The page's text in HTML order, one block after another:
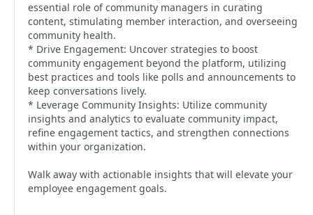
essential role of community managers in curating
content, stimulating member interaction, and overseeing
community health.
* Drive Engagement: Uncover strategies to boost
community engagement beyond the platform, utilizing
best practices and tools like polls and announcements to
keep conversations lively.
* Leverage Community Insights: Utilize community
insights and analytics to evaluate community impact,
refine engagement tactics, and strengthen connections
within your organization.
Walk away with actionable insights that will elevate your
employee engagement goals.